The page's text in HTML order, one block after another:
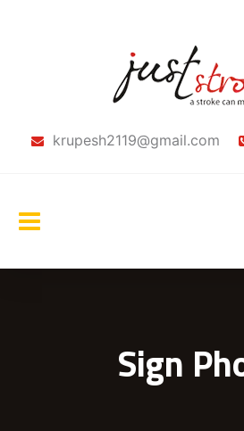
krupesh2119@gmail.com
Sign